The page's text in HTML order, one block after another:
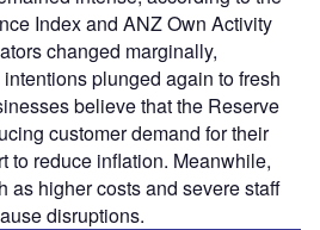
Index and ANZ Own Activity
changed marginally,
plunged again to fresh
believe that the Reserve
customer demand for their
to reduce inflation. Meanwhile,
as higher costs and severe staff
disruptions.